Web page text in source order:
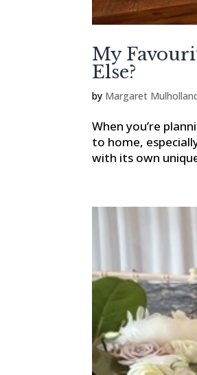
My
Else?
by Margaret
When you’re
to home,
with its own